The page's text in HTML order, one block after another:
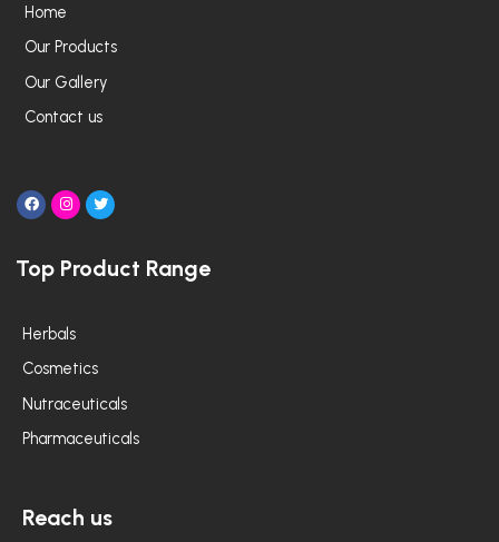
Home
Our Products
Our Gallery
Contact us
F
a
b
o
I
n
a
g
m
T
w
t
e
Top Product Range
Herbals
Cosmetics
Nutraceuticals
Pharmaceuticals
Reach us